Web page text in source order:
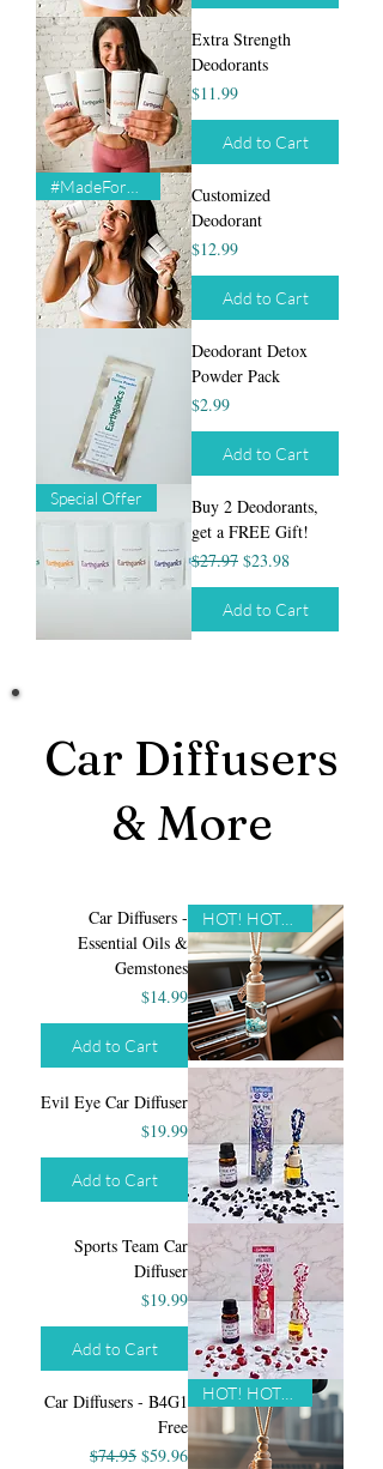
Extra Strength
Deodorants
Price
$11.99
Add to Cart
#MadeForYou
Customized
Deodorant
Price
$12.99
Add to Cart
Deodorant Detox
Powder Pack
Price
$2.99
Add to Cart
Special Offer
Buy 2 Deodorants,
get a FREE Gift!
Regular Price
$27.97 Sale Price
$23.98
Add to Cart
Car Diffusers
& More
HOT! HOT! HOT!
Car Diffusers -
Essential Oils &
Gemstones
Price
$14.99
Add to Cart
Evil Eye Car Diffuser
Price
$19.99
Add to Cart
Sports Team Car
Diffuser
Price
$19.99
Add to Cart
HOT! HOT! HOT!
Car Diffusers - B4G1
Free
Regular Price
$74.95 Sale Price
$59.96